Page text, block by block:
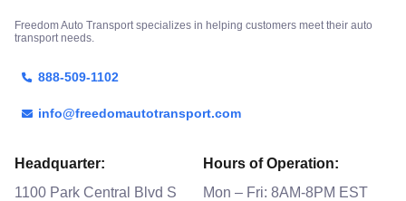
Freedom Auto Transport specializes in helping customers meet their auto
transport needs.
888-509-1102
info@freedomautotransport.com
Headquarter:
1100 Park Central Blvd S
Hours of Operation:
Mon – Fri: 8AM-8PM EST